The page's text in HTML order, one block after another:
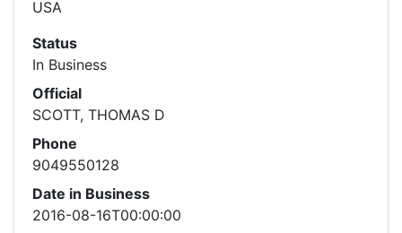
USA
Status
In Business
Official
SCOTT, THOMAS D
Phone
9049550128
Date in Business
2016-08-16T00:00:00